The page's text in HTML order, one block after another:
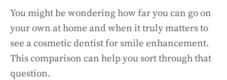
You might be wondering how far you can go on
your own at home and when it truly matters to
see a cosmetic dentist for smile enhancement.
This comparison can help you sort through that
question.